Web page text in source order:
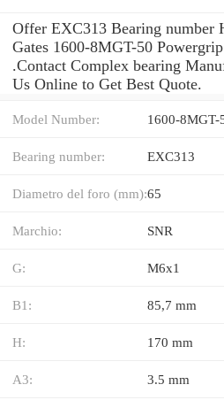
Offer EXC313 Bearing number
Gates 1600-8MGT-50
.Contact Complex bearing
Us Online to Get Best Quote.
Model Number: 1600-8MGT-
Bearing number: EXC313
Diametro del foro (mm):65
Marchio: SNR
G: M6x1
B1: 85,7 mm
H: 170 mm
A3: 3.5 mm